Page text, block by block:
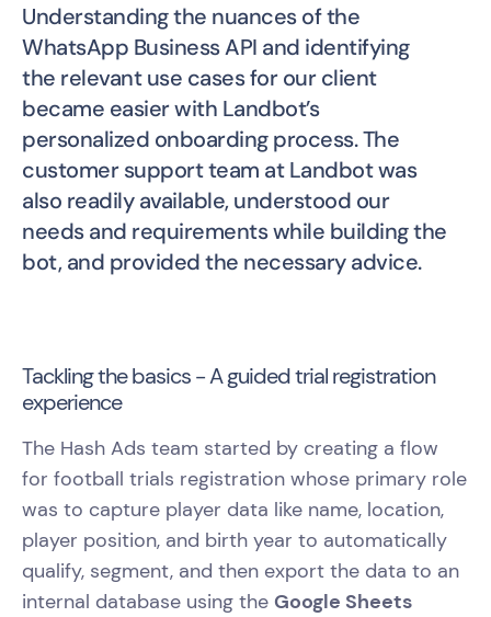
Understanding the nuances of the
WhatsApp Business API and identifying
the relevant use cases for our client
became easier with Landbot’s
personalized onboarding process. The
customer support team at Landbot was
also readily available, understood our
needs and requirements while building the
bot, and provided the necessary advice.
Tackling the basics - A guided trial registration
experience
The Hash Ads team started by creating a flow
for football trials registration whose primary role
was to capture player data like name, location,
player position, and birth year to automatically
qualify, segment, and then export the data to an
internal database using the Google Sheets